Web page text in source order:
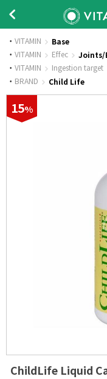
VITAMIN Base
· VITAMIN Effec Joints/
· VITAMIN Ingestion target
· BRAND Child Life
15%
ChildLife Liquid